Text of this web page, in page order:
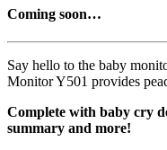
Coming soon…
Say hello to the baby
Monitor Y501 provides
Complete with baby cry
summary and more!